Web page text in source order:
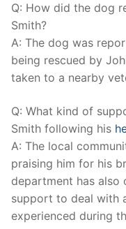
Q:⁤ How did ‌the dog
Smith?
A: The dog⁤ was
‍being ‍rescued by
taken⁢ to a ‌nearby⁤
Q: What kind of‌
Smith following his
A: The local
praising⁢ him for his
⁤department has also
support to deal with
experienced during